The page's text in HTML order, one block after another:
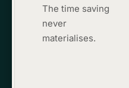
The time saving
never
materialises.